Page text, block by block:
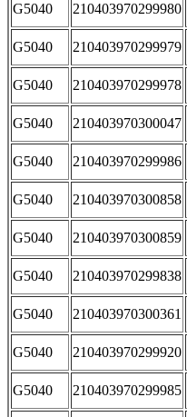
G5040 210403970299980
G5040 210403970299979
G5040 210403970299978
G5040 210403970300047
G5040 210403970299986
G5040 210403970300858
G5040 210403970300859
G5040 210403970299838
G5040 210403970300361
G5040 210403970299920
G5040 210403970299985